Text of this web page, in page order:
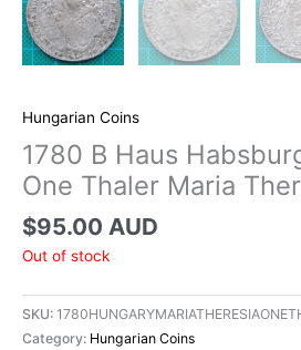
Hungarian Coins
1780 B Haus
One Thaler Maria
$95.00 AUD
Out of stock
SKU:
Category: Hungarian Coins